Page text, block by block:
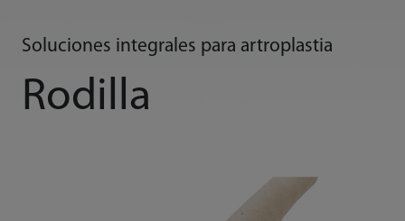
Soluciones integrales para artroplastia
Rodilla